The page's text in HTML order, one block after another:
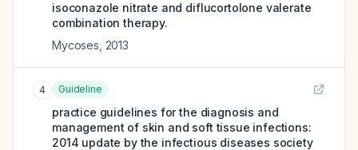
isoconazole nitrate and diflucortolone valerate
combination therapy.
Mycoses 2013
4 Guideline
practice guidelines for the diagnosis and
management of skin and soft tissue infections:
2014 update by the infectious diseases society